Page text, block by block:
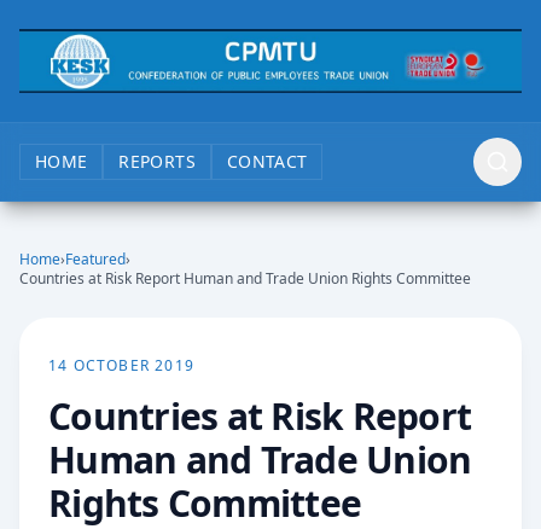
HOME REPORTS CONTACT
Home›Featured›
Countries at Risk Report Human and Trade Union Rights Committee
14 OCTOBER 2019
Countries at Risk Report
Human and Trade Union
Rights Committee